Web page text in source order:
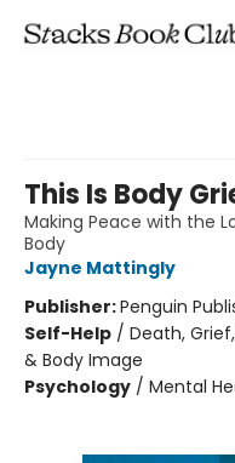
This Is Body
Making Peace with the
Body
Jayne Mattingly
Publisher:Penguin
Self-Help / Death,
& Body Image
Psychology / Mental